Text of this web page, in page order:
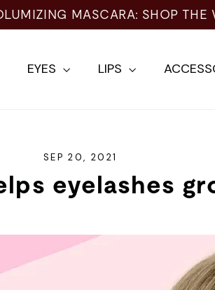
MASCARA: SHOP THE
EYES LIPS
SEP 20, 2021
eyelashes